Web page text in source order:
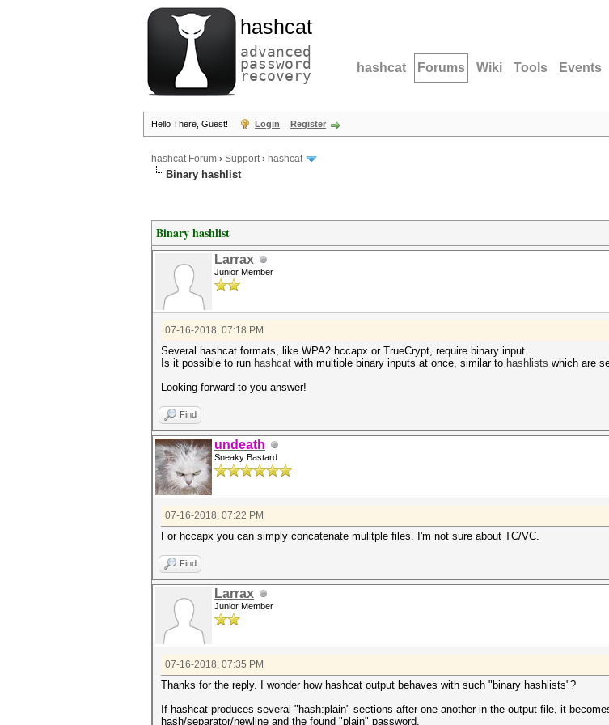
hashcat
advanced
password
recovery hashcat Forums Wiki Tools Events
Hello There, Guest! Login Register
hashcat Forum › Support› hashcat
Binary hashlist
Binary hashlist
Larrax
Junior Member
07-16-2018, 07:18 PM
Several hashcat formats, like WPA2 hccapx or TrueCrypt, require binary input.
Is it possible to run hashcat with multiple binary inputs at once, similar to hashlists which are
Looking forward to you answer!
Find
undeath
Sneaky Bastard
07-16-2018, 07:22 PM
For hccapx you can simply concatenate mulitple files. I'm not sure about TC/VC.
Find
Larrax
Junior Member
07-16-2018, 07:35 PM
Thanks for the reply. I wonder how hashcat output behaves with such "binary hashlists"?
If hashcat produces several "hash:plain" sections after one another in the output file, it
hash/separator/newline and the found "plain" password.